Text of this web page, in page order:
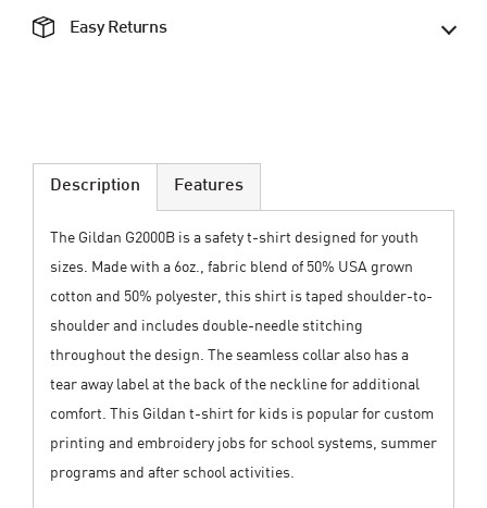
Easy Returns
Description
The Gildan G2000B is a safety t-shirt designed for youth
sizes. Made with a 6oz., fabric blend of 50% USA grown
cotton and 50% polyester, this shirt is taped shoulder-to-
shoulder and includes double-needle stitching
throughout the design. The seamless collar also has a
tear away label at the back of the neckline for additional
comfort. This Gildan t-shirt for kids is popular for custom
printing and embroidery jobs for school systems, summer
programs and after school activities.
Features